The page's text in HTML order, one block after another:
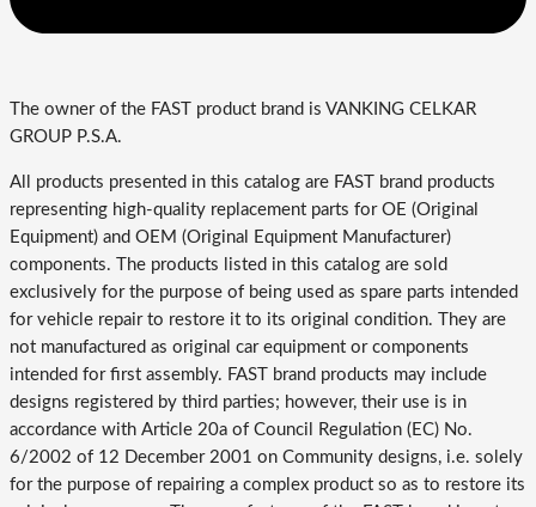
The owner of the FAST product brand is VANKING CELKAR
GROUP P.S.A.
All products presented in this catalog are FAST brand products
representing high-quality replacement parts for OE (Original
Equipment) and OEM (Original Equipment Manufacturer)
components. The products listed in this catalog are sold
exclusively for the purpose of being used as spare parts intended
for vehicle repair to restore it to its original condition. They are
not manufactured as original car equipment or components
intended for first assembly. FAST brand products may include
designs registered by third parties; however, their use is in
accordance with Article 20a of Council Regulation (EC) No.
6/2002 of 12 December 2001 on Community designs, i.e. solely
for the purpose of repairing a complex product so as to restore its